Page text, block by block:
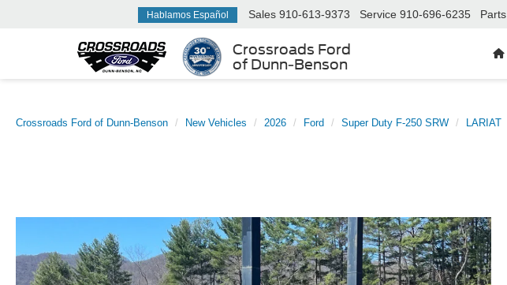
Crossroads Ford
of Dunn-Benson
Hablamos Español Sales 910-613-9373 Service 910-696-6235 Parts
Crossroads Ford of Dunn-Benson New Vehicles 2026 Ford Super Duty F-250 SRW LARIAT